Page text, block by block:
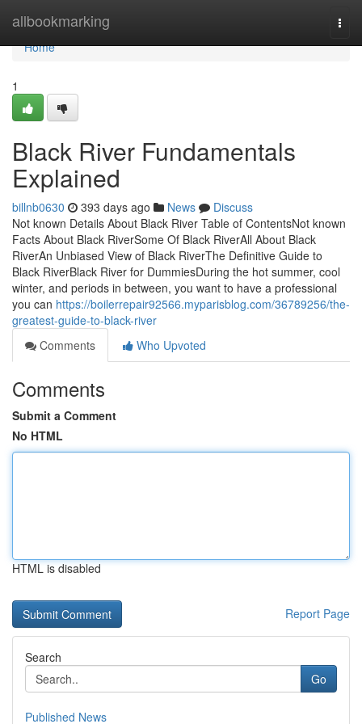
allbookmarking
Home
Home
1
Black River Fundamentals
Explained
billnb0630 393 days ago News
Discuss
Not known Details About Black River Table of ContentsNot known
Facts About Black RiverSome Of Black RiverAll About Black
RiverAn Unbiased View of Black RiverThe Definitive Guide to
Black RiverBlack River for DummiesDuring the hot summer, cool
winter, and periods in between, you want to have a professional
you can https://boilerrepair92566.myparisblog.com/36789256/the-
greatest-guide-to-black-river
Comments
Who Upvoted
Comments
Submit a Comment
No HTML
HTML is disabled
Report Page
Search
Go
Published News